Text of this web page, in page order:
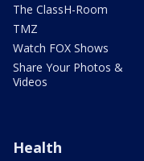
The ClassH-Room
TMZ
Watch FOX Shows
Share Your Photos &
Videos
Health